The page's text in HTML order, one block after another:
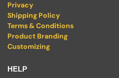
Privacy
Shipping Policy
Terms & Conditions
Product Branding
Customizing
HELP